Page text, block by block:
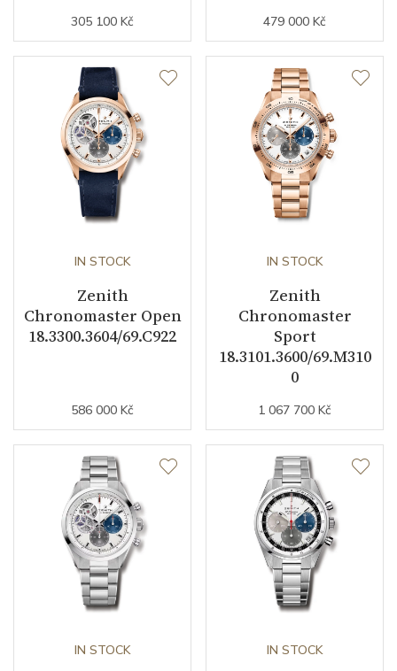
Strap Color
Strap Width (feet/buckle) 20/16
Other details
Collection Chronomaster
305 100 Kč 479 000 Kč
IN STOCK
Zenith
Chronomaster Open
18.3300.3604/69.C922
586 000 Kč
IN STOCK
Zenith
Chronomaster
Sport
18.3101.3600/69.M310
0
1 067 700 Kč
IN STOCK IN STOCK